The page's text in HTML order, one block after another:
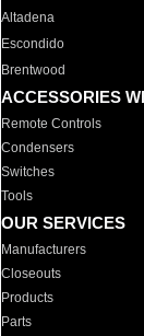
Altadena
Escondido
Brentwood
ACCESSORIES
Remote Controls
Condensers
Switches
Tools
OUR SERVICES
Manufacturers
Closeouts
Products
Parts